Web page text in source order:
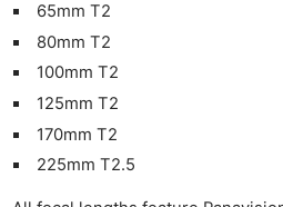
65mm T2
80mm T2
100mm T2
125mm T2
170mm T2
225mm T2.5